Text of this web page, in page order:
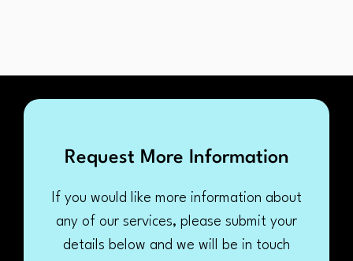
Request More Information
If you would like more information about
any of our services, please submit your
details below and we will be in touch